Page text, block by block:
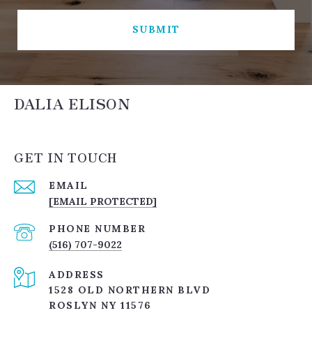
SUBMIT
DALIA ELISON
GET IN TOUCH
EMAIL
[EMAIL PROTECTED]
PHONE NUMBER
(516) 707-9022
ADDRESS
1528 OLD NORTHERN BLVD
ROSLYN NY 11576